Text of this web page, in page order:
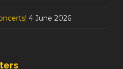
4 June 2026